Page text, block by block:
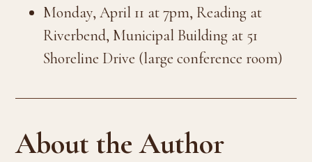
Monday, April 11 at 7pm, Reading at
Riverbend, Municipal Building at 51
Shoreline Drive (large conference room)
About the Author